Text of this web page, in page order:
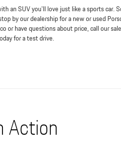
an SUV you'll love just like a sports car.
by our dealership for a new or used
or have questions about price, call our
for a test drive.
Action